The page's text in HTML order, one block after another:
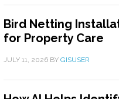
Bird Netting
for Property Care
JULY 11, 2026 BY GISUSER